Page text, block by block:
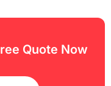
Quote Now